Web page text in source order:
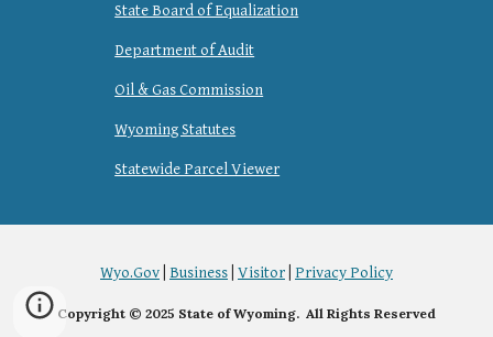
State Board of Equalization
Department of Audit
Oil & Gas Commission
Wyoming Statutes
Statewide Parcel Viewer
Wyo.Gov Business Visitor Privacy Policy
Copyright © 2025 State of Wyoming. All Rights Reserved